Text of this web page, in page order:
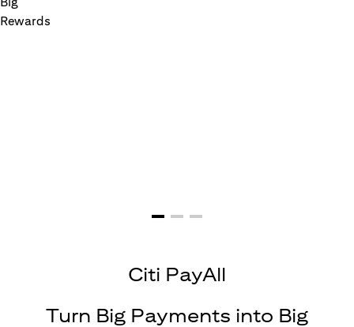
Citi PayAll
Turn Big Payments into Big